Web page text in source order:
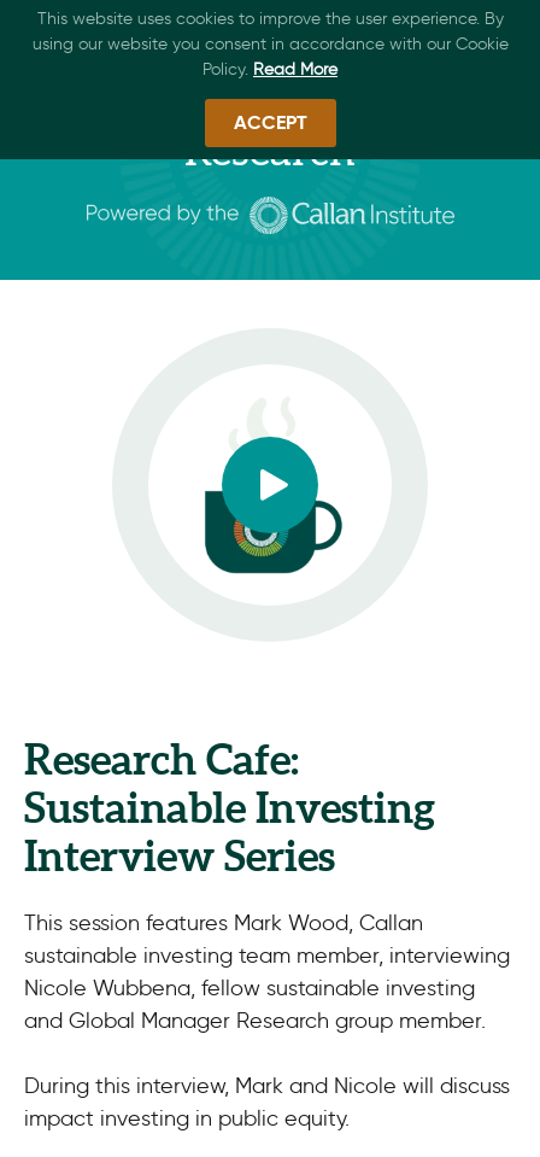
Research
Research Cafe:
Sustainable Investing
Interview Series
This session features Mark Wood, Callan
sustainable investing team member, interviewing
Nicole Wubbena, fellow sustainable investing
and Global Manager Research group member.
During this interview, Mark and Nicole will discuss
impact investing in public equity.
This website uses cookies to improve the user experience. By
using our website you consent in accordance with our Cookie
Policy. Read More
ACCEPT